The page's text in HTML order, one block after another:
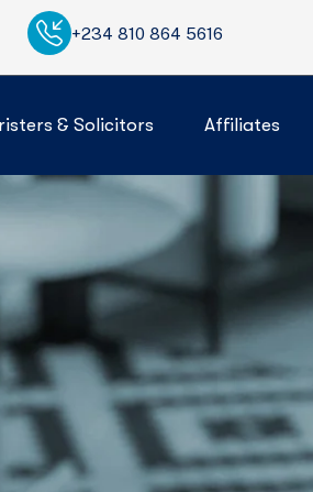
+234 810 864 5616
& Solicitors Affiliates